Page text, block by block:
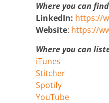
Where you can
LinkedIn: https://
Website: https://
Where you can
iTunes
Stitcher
Spotify
YouTube